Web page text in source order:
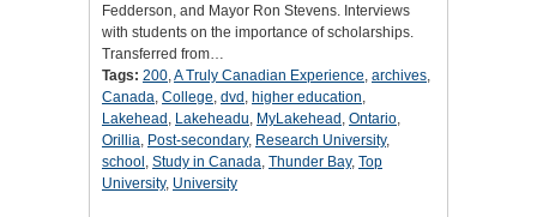
Fedderson, and Mayor Ron Stevens. Interviews
with students on the importance of scholarships.
Transferred from…
Tags: 200,A Truly Canadian Experience, archives,
Canada, College, dvd , higher education,
Lakehead , Lakeheadu, MyLakehead , Ontario,
Orillia, Post-secondary, Research University,
school , Study in Canada, Thunder Bay, Top
University, University